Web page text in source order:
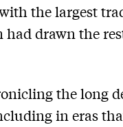
the largest
had drawn the
the long
in eras